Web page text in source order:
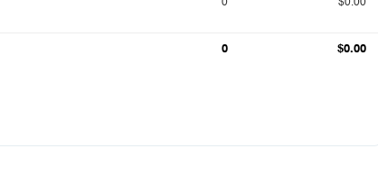
0 $0.00
0 $0.00